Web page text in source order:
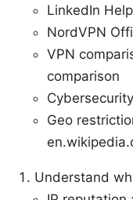
LinkedIn
NordVPN
VPN
comparison
Geo
Understand